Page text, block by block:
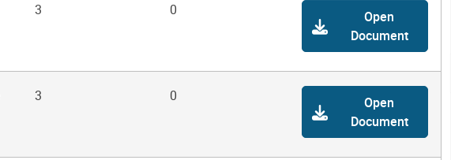
3 0
Open
Document
3 0
Open
Document